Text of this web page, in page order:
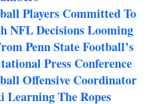
Players Committed To
NFL Decisions Looming
Penn State Football’s
Press Conference
Offensive Coordinator
The Ropes